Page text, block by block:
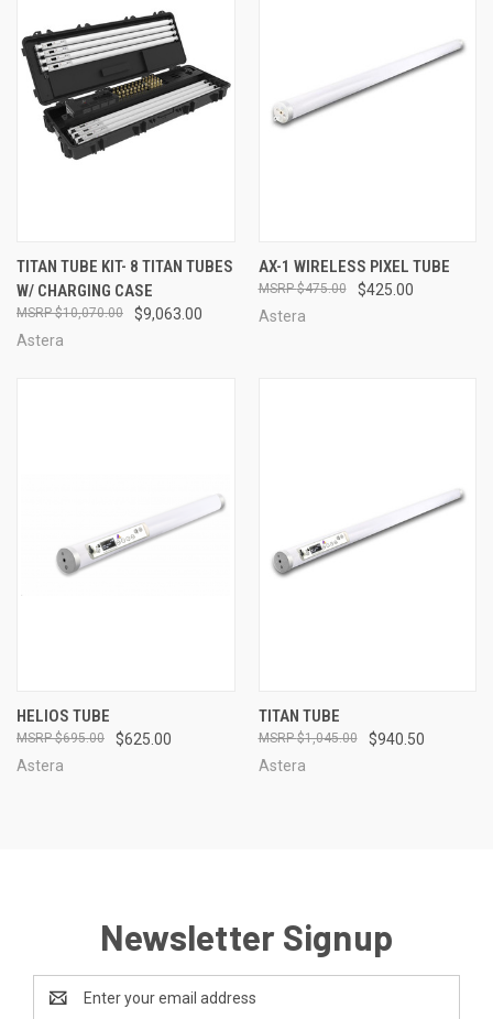
TITAN TUBE KIT- 8 TITAN TUBES
W/ CHARGING CASE
$9,063.00
$10,070.00
Astera
AX-1 WIRELESS PIXEL TUBE
$425.00
$475.00
Astera
HELIOS TUBE
$625.00
$695.00
Astera
TITAN TUBE
$940.50
$1,045.00
Astera
Newsletter Signup
Address